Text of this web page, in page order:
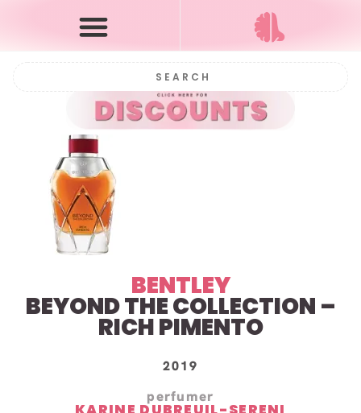
BENTLEY
BEYOND THE COLLECTION –
RICH PIMENTO
2019
perfumer